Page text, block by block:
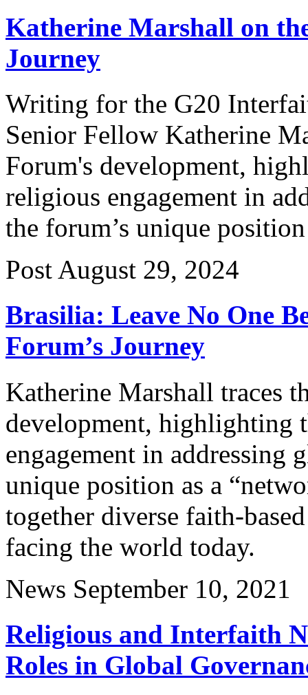
Katherine Marshall on
Journey
Writing for the G20
Senior Fellow Katherine
Forum's development,
religious engagement in
the forum’s unique
Post August 29, 2024
Brasilia: Leave No One
Forum’s Journey
Katherine Marshall traces
development, highlighting
engagement in addressing
unique position as a
together diverse faith-
facing the world today.
News September 10, 2021
Religious and Interfaith
Roles in Global